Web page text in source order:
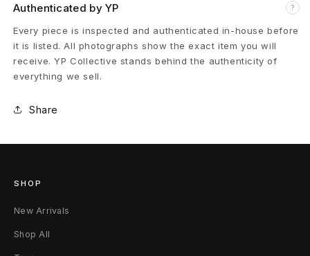
Authenticated by YP ?
Every piece is inspected and authenticated in-house before
it is listed. All photographs show the exact item you will
receive. YP Collective stands behind the authenticity of
everything we sell.
Share
SHOP
New Arrivals
Shop All